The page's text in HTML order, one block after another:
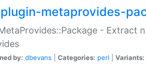
metaprovides-
- Extract
by: dbevans Categories: perl Variants: